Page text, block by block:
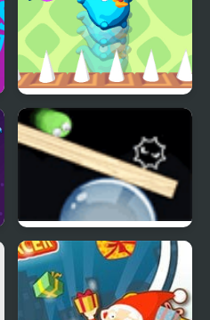
Bouncing Chick
Rotate and Roll